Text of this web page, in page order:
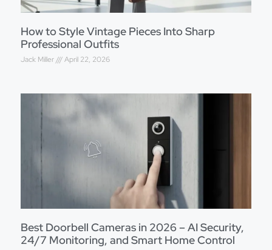
How to Style Vintage Pieces Into Sharp
Professional Outfits
Jack Miller April 22, 2026
Best Doorbell Cameras in 2026 – AI Security,
24/7 Monitoring, and Smart Home Control